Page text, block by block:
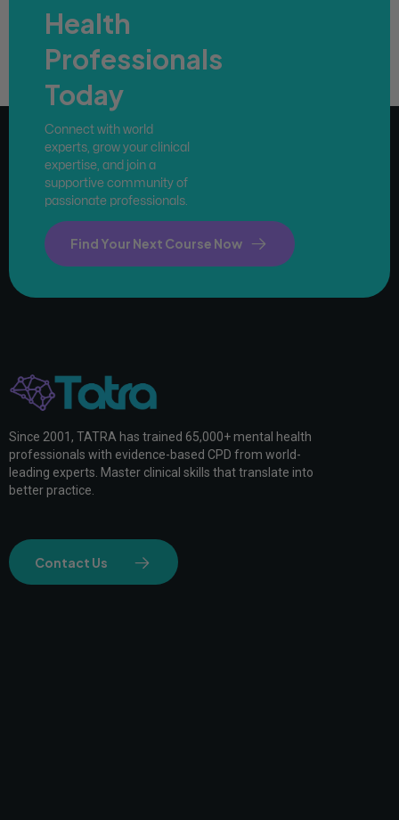
Health
Professionals
Today
Connect with world
experts, grow your clinical
expertise, and join a
supportive community of
passionate professionals.
Find Your Next Course Now
Since 2001, TATRA has trained 65,000+ mental health
professionals with evidence-based CPD from world-
leading experts. Master clinical skills that translate into
better practice.
Contact Us